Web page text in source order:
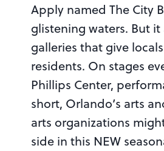
Apply named The City
glistening waters. But
galleries that give
residents. On stages
Phillips Center,
short, Orlando’s arts
arts organizations
side in this NEW